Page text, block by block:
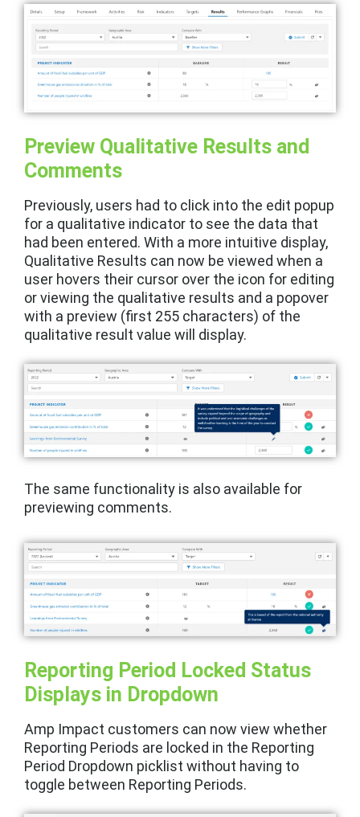
Preview Qualitative Results and
Comments
Previously, users had to click into the edit popup
for a qualitative indicator to see the data that
had been entered. With a more intuitive display,
Qualitative Results can now be viewed when a
user hovers their cursor over the icon for editing
or viewing the qualitative results and a popover
with a preview (first 255 characters) of the
qualitative result value will display.
The same functionality is also available for
previewing comments.
Reporting Period Locked Status
Displays in Dropdown
Amp Impact customers can now view whether
Reporting Periods are locked in the Reporting
Period Dropdown picklist without having to
toggle between Reporting Periods.